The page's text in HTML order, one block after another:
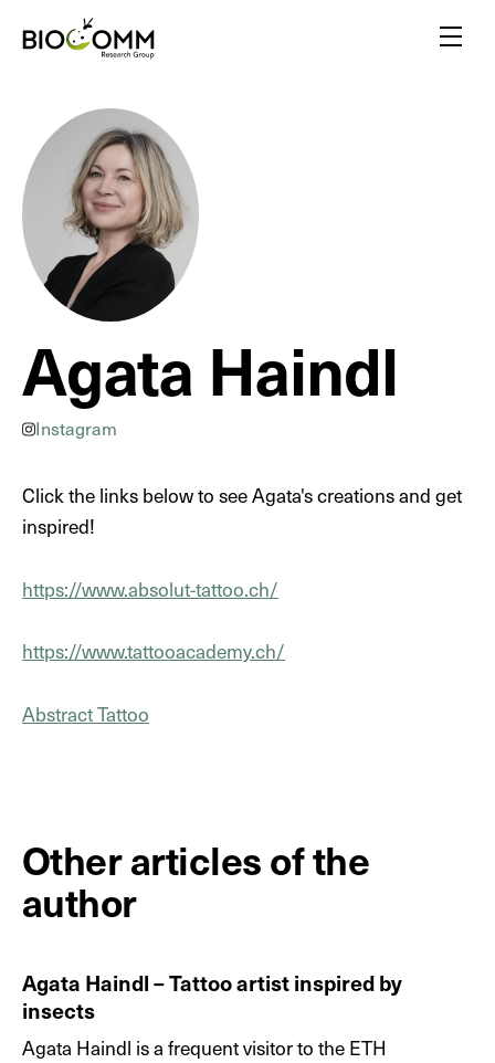
Menu
Amazing pollinators
Bloody-minded mosquitoes
Friends or foes?
Inspired by insects
A flair for insects
Yellow biotechnology
Insects vs plants
DE
Agata Haindl
Instagram
Click the links below to see Agata's creations and get
inspired!
https://www.absolut-tattoo.ch/
https://www.tattooacademy.ch/
Abstract Tattoo
Other articles of the
author
Agata Haindl – Tattoo artist inspired by
insects
Agata Haindl is a frequent visitor to the ETH